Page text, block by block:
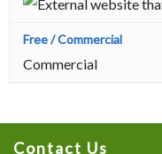
Commercial
Contact Us